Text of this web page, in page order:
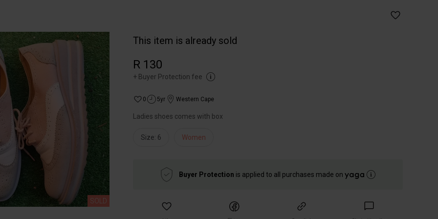
SOLD
This item is already sold
R 130
+ Buyer Protection fee
0 5yr Western Cape
Ladies shoes comes with box
Size: 6 Women
Buyer Protection is applied to all purchases made on